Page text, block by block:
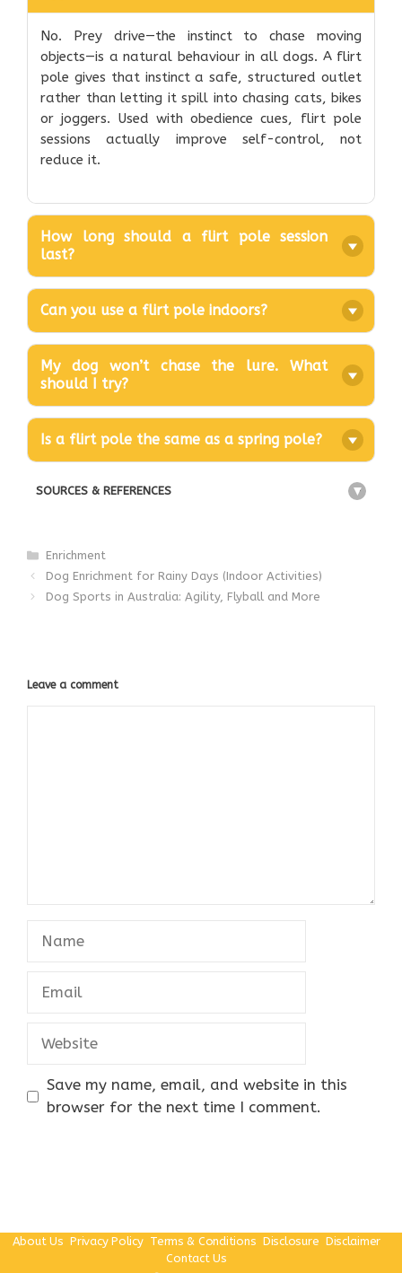
No. Prey drive—the instinct to chase moving
objects—is a natural behaviour in all dogs. A flirt
pole gives that instinct a safe, structured outlet
rather than letting it spill into chasing cats, bikes
or joggers. Used with obedience cues, flirt pole
sessions actually improve self-control, not
reduce it.
How long should a flirt pole session
last?
Can you use a flirt pole indoors?
My dog won’t chase the lure. What
should I try?
Is a flirt pole the same as a spring pole?
SOURCES & REFERENCES +
Categories
Enrichment
Dog Enrichment for Rainy Days (Indoor Activities)
Dog Sports in Australia: Agility, Flyball and More
Leave a comment
Save my name, email, and website in this
browser for the next time I comment.
About Us Privacy Policy Terms & Conditions Disclosure Disclaimer
Contact Us